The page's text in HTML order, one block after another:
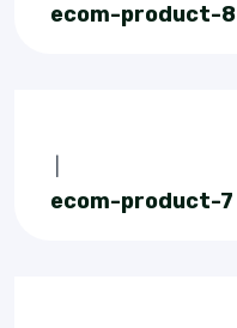
ecom-product-8
ecom-product-7